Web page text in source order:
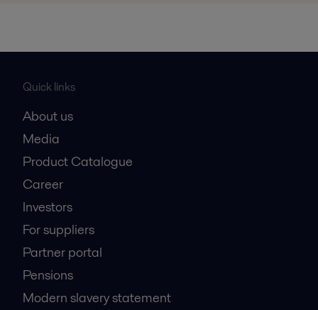
Quick links
About us
Media
Product Catalogue
Career
Investors
For suppliers
Partner portal
Pensions
Modern slavery statement